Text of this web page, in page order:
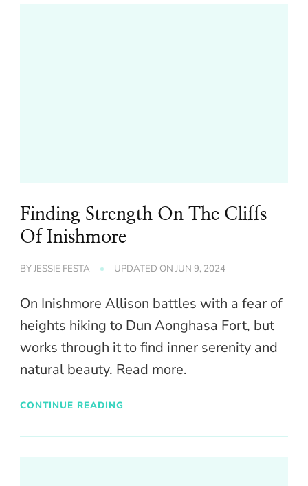
Finding Strength On The Cliffs
Of Inishmore
BYJESSIE FESTA UPDATED ON JUN 9, 2024
On Inishmore Allison battles with a fear of
heights hiking to Dun Aonghasa Fort, but
works through it to find inner serenity and
natural beauty. Read more.
CONTINUE READING